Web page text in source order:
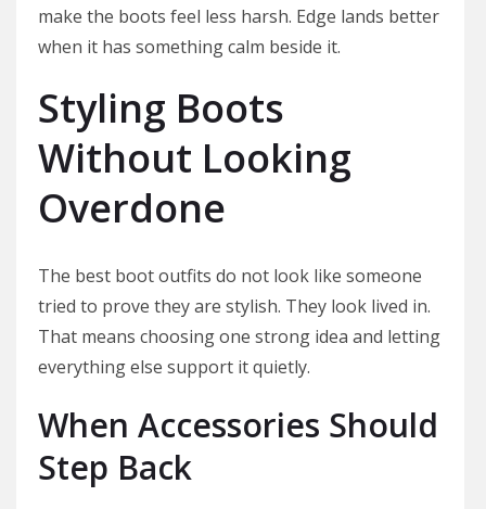
make the boots feel less harsh. Edge lands better
when it has something calm beside it.
Styling Boots
Without Looking
Overdone
The best boot outfits do not look like someone
tried to prove they are stylish. They look lived in.
That means choosing one strong idea and letting
everything else support it quietly.
When Accessories Should
Step Back